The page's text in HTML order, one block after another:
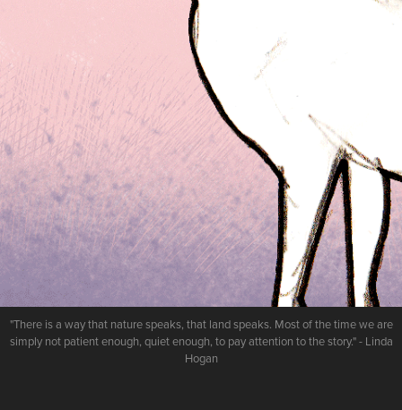
"There is a way that nature speaks, that land speaks. Most of the time we are
simply not patient enough, quiet enough, to pay attention to the story." - Linda
Hogan